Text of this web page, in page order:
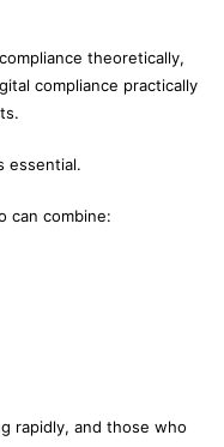
theoretically,
compliance practically
essential.
can combine:
rapidly, and those who